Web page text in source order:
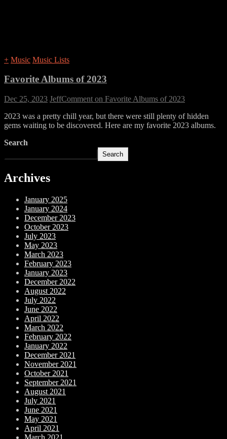
+ Music Music Lists
Favorite Albums of 2023
Dec 25, 2023 JeffComment on Favorite Albums of 2023
2023 was a pretty chill year, but there were still plenty of hidden
gems waiting to be discovered. Here are my favorite 2023 albums.
Search
Search
Archives
January 2025
January 2024
December 2023
October 2023
July 2023
May 2023
March 2023
February 2023
January 2023
December 2022
August 2022
July 2022
June 2022
April 2022
March 2022
February 2022
January 2022
December 2021
November 2021
October 2021
September 2021
August 2021
July 2021
June 2021
May 2021
April 2021
March 2021